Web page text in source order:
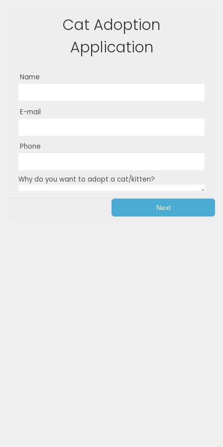
Cat Adoption
Application
Name
E-mail
Phone
Why do you want to adopt a cat/kitten?
Next